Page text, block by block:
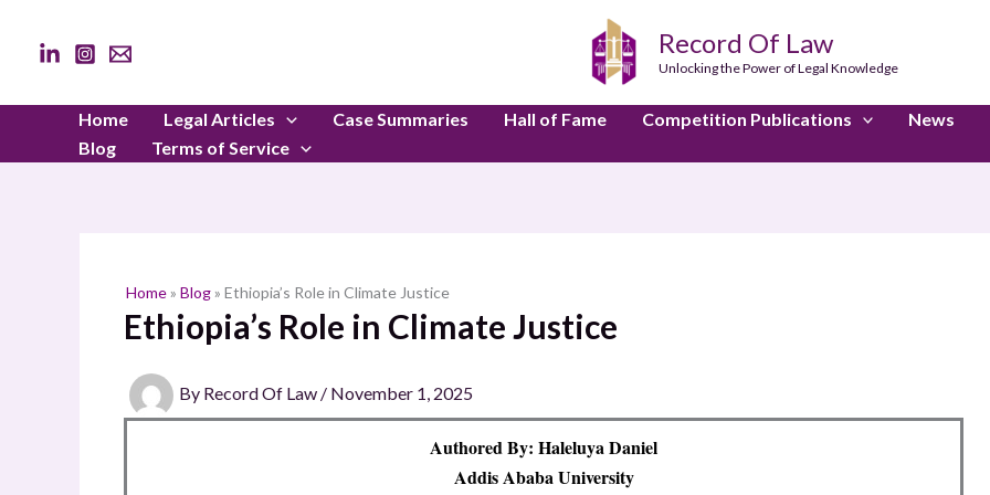
content
Record Of Law
Unlocking the Power of Legal Knowledge
Home Legal Articles Case Summaries Hall of Fame Competition Publications News
Blog
Terms of Service
Home» Blog» Ethiopia’s Role in Climate Justice
Ethiopia’s Role in Climate Justice
By Record Of Law / November 1, 2025
Authored By: Haleluya Daniel
Addis Ababa University